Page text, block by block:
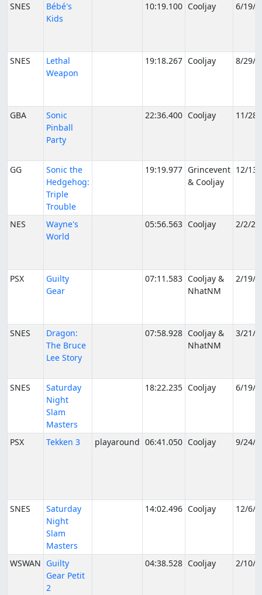
SNES
Bébé's
Kids
10:19.100 Cooljay 6/19/
SNES
Lethal
Weapon
19:18.267 Cooljay 8/29/
GBA
Sonic
Pinball
Party
22:36.400 Cooljay 11/
GG
Sonic the
Hedgehog:
Triple
Trouble
19:19.977 Grincevent
& Cooljay
12/
NES
Wayne's
World
05:56.563 Cooljay 2/2/
PSX
Guilty
Gear
07:11.583 Cooljay &
NhatNM
2/19/
SNES
Dragon:
The Bruce
Lee Story
07:58.928 Cooljay &
NhatNM
3/21/
SNES
Saturday
Night
Slam
Masters
18:22.235 Cooljay 6/19/
PSX Tekken 3 playaround 06:41.050 Cooljay 9/24/
SNES
Saturday
Night
Slam
Masters
14:02.496 Cooljay 12/6/
WSWAN Guilty
Gear Petit
2
04:38.528 Cooljay 2/10/